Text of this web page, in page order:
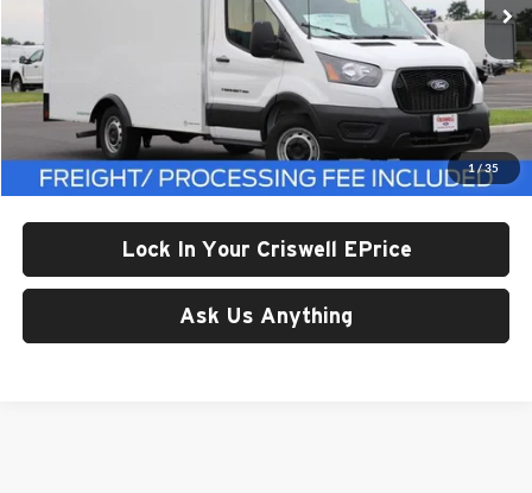
1 /35
Less
List Price:
$65,374
Processing Fee:
$800
Criswell Price (Incl. Freight & Proc. Fee):
Call For Price
Lock In Your Criswell EPrice
Ask Us Anything